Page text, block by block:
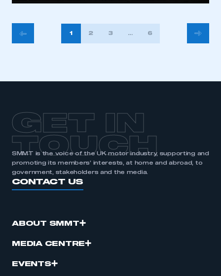
POSTS
PAGINATION
1 2 3 … 634
GET IN
TOUCH
SMMT is the voice of the UK motor industry, supporting and
promoting its members’ interests, at home and abroad, to
government, stakeholders and the media.
CONTACT US
ABOUT SMMT
MEDIA CENTRE
EVENTS